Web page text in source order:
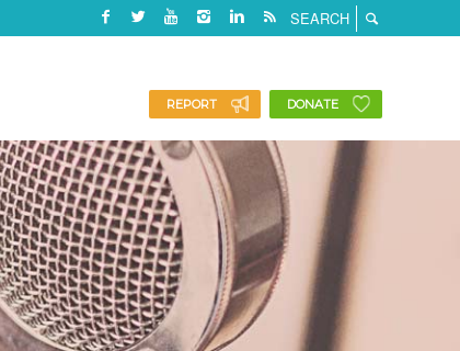
REPORT DONATE